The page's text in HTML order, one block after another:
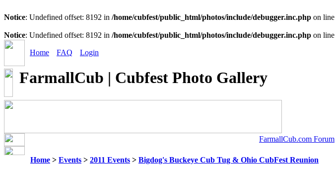
Notice: Undefined offset: 8192 in /home/cubfest/public_html/photos/include/debugger.inc.php on line
Notice: Undefined offset: 8192 in /home/cubfest/public_html/photos/include/debugger.inc.php on line
Home FAQ Login
FarmallCub | Cubfest Photo Gallery
FarmallCub.com Forum
Home > Events > 2011 Events > Bigdog's Buckeye Cub Tug & Ohio CubFest Reunion